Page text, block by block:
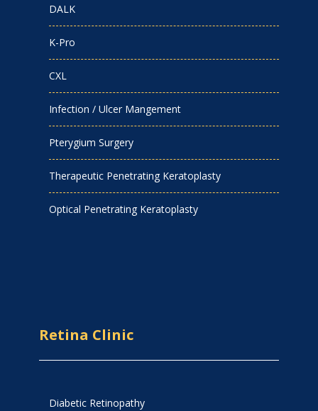
DALK
K-Pro
CXL
Infection / Ulcer Mangement
Pterygium Surgery
Therapeutic Penetrating Keratoplasty
Optical Penetrating Keratoplasty
Retina Clinic
Diabetic Retinopathy